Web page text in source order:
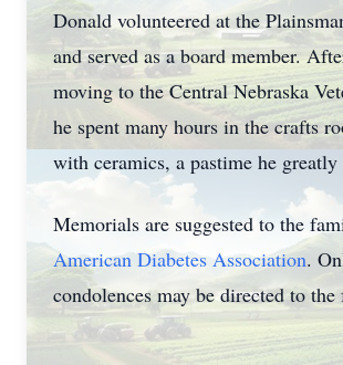
Donald volunteered at the
and served as a board member.
moving to the Central Nebraska
he spent many hours in the crafts
with ceramics, a pastime he greatly
Memorials are suggested to the
American Diabetes Association.
condolences may be directed to